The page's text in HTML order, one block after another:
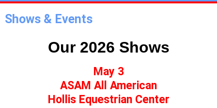
Shows & Events
Our 2026 Shows
May 3
ASAM All American
Hollis Equestrian Center